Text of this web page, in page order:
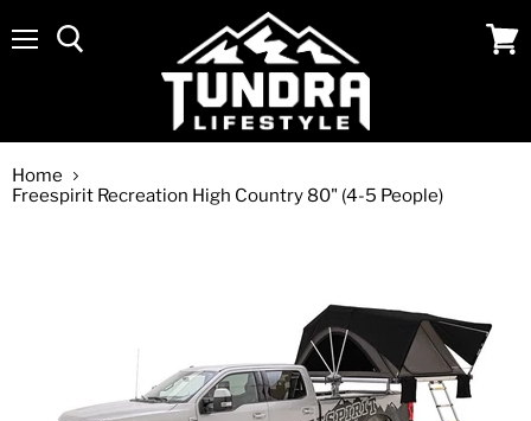
Home
Freespirit Recreation High Country 80" (4-5 People)